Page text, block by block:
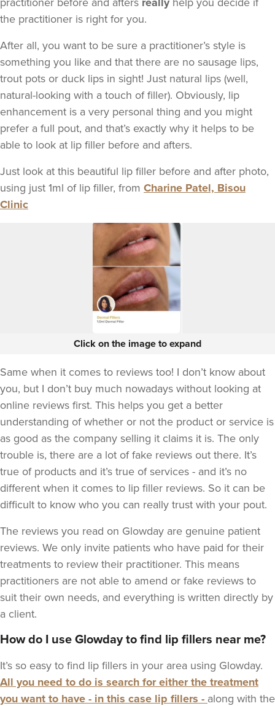
the practitioner is right for you.
After all, you want to be sure a practitioner’s style is
something you like and that there are no sausage lips,
trout pots or duck lips in sight! Just natural lips (well,
natural-looking with a touch of filler). Obviously, lip
enhancement is a very personal thing and you might
prefer a full pout, and that’s exactly why it helps to be
able to look at lip filler before and afters.
Just look at this beautiful lip filler before and after photo,
using just 1ml of lip filler, from Charine Patel, Bisou
Clinic
Click on the image to expand
Same when it comes to reviews too! I don’t know about
you, but I don’t buy much nowadays without looking at
online reviews first. This helps you get a better
understanding of whether or not the product or service is
as good as the company selling it claims it is. The only
trouble is, there are a lot of fake reviews out there. It’s
true of products and it’s true of services - and it’s no
different when it comes to lip filler reviews. So it can be
difficult to know who you can really trust with your pout.
The reviews you read on Glowday are genuine patient
reviews. We only invite patients who have paid for their
treatments to review their practitioner. This means
practitioners are not able to amend or fake reviews to
suit their own needs, and everything is written directly by
a client.
How do I use Glowday to find lip fillers near me?
It’s so easy to find lip fillers in your area using Glowday.
All you need to do is search for either the treatment
you want to have - in this case lip fillers - along with the